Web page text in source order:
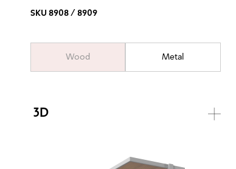
SKU 8908 / 8909
Wood Metal
3D